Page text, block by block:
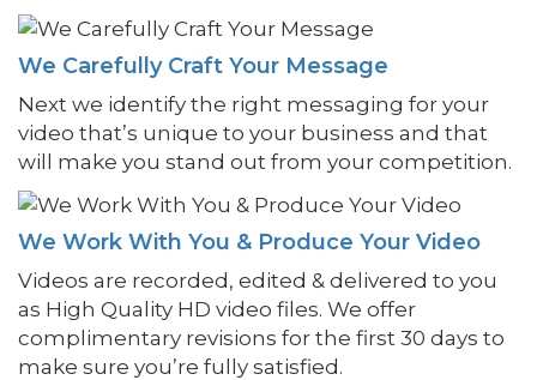
We Carefully Craft Your Message
Next we identify the right messaging for your
video that’s unique to your business and that
will make you stand out from your competition.
We Work With You & Produce Your Video
Videos are recorded, edited & delivered to you
as High Quality HD video files. We offer
complimentary revisions for the first 30 days to
make sure you’re fully satisfied.